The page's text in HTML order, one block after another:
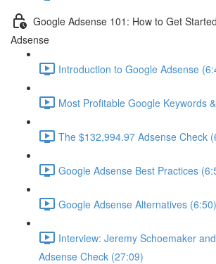
Google Adsense 101: How to Get
Adsense
Introduction to Google Adsense
Most Profitable Google Keywords
The $132,994.97 Adsense Check
Google Adsense Best Practices
Google Adsense Alternatives (6:50)
Interview: Jeremy Schoemaker
Adsense Check (27:09)